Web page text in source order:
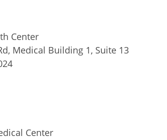
Center
Medical Building 1, Suite 13
Center